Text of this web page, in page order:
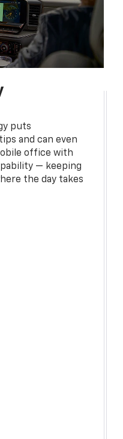
puts
and can even
office with
— keeping
the day takes